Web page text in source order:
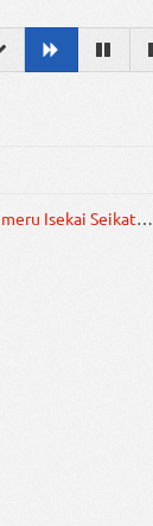
Re:Zero kara Hajimeru Isekai Seikatsu: Memory Snow